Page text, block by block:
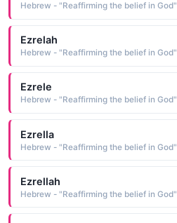
Hebrew - "Reaffirming the belief in God"
Ezrelah
Hebrew - "Reaffirming the belief in God"
Ezrele
Hebrew - "Reaffirming the belief in God"
Ezrella
Hebrew - "Reaffirming the belief in God"
Ezrellah
Hebrew - "Reaffirming the belief in God"